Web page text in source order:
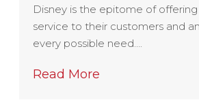
Disney is the epitome of
service to their customers and
every possible need….
Read More